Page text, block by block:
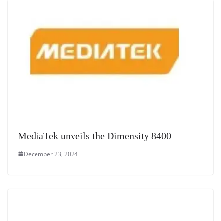
MediaTek unveils the Dimensity 8400
December 23, 2024